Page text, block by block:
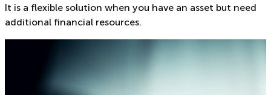
It is a flexible solution when you have an asset but need
additional financial resources.